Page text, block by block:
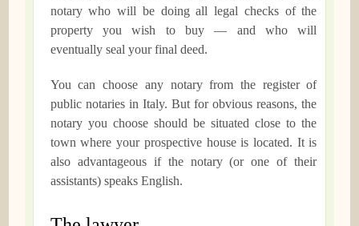
notary who will be doing all legal checks of the
property you wish to buy — and who will
eventually seal your final deed.
You can choose any notary from the register of
public notaries in Italy. But for obvious reasons, the
notary you choose should be situated close to the
town where your prospective house is located. It is
also advantageous if the notary (or one of their
assistants) speaks English.